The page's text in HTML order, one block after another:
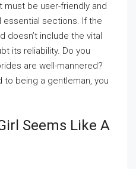
must be user-friendly and
sections. If the
doesn’t include the vital
its reliability. Do you
are well-mannered?
to being a gentleman, you
Seems Like A